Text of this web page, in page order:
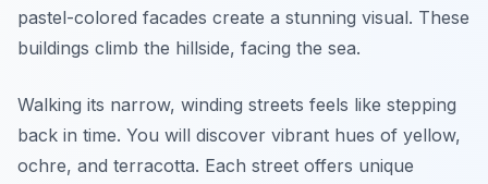
pastel-colored facades create a stunning visual. These
buildings climb the hillside, facing the sea.
Walking its narrow, winding streets feels like stepping
back in time. You will discover vibrant hues of yellow,
ochre, and terracotta. Each street offers unique